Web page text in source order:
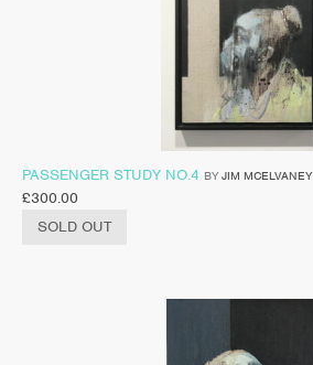
PASSENGER STUDY NO.4 BY JIM MCELVANEY
£300.00
SOLD OUT